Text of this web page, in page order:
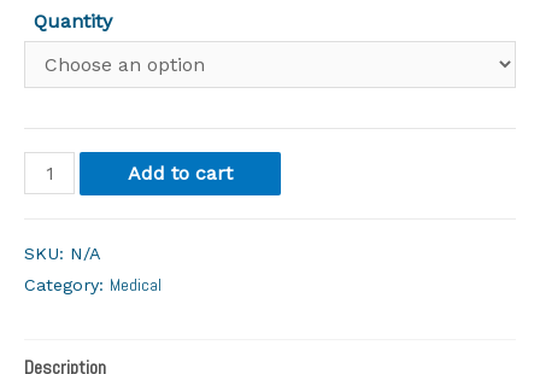
Quantity
Add to cart
SKU: N/A
Category: Medical
Description